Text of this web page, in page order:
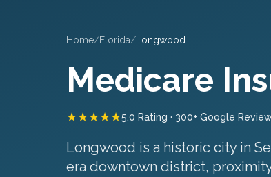
Home/Florida/ Longwood
Medicare
★★★★★5.0 Rating · 300+ Google
Longwood is a historic city in
era downtown district,